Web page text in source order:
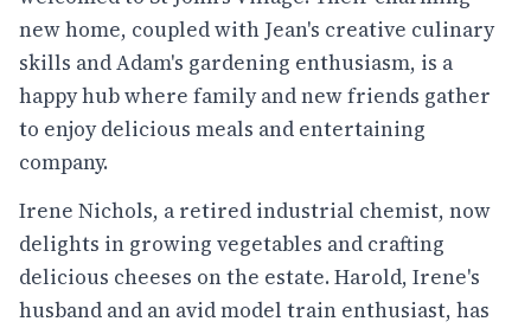
new home, coupled with Jean's creative culinary
skills and Adam's gardening enthusiasm, is a
happy hub where family and new friends gather
to enjoy delicious meals and entertaining
company.
Irene Nichols, a retired industrial chemist, now
delights in growing vegetables and crafting
delicious cheeses on the estate. Harold, Irene's
husband and an avid model train enthusiast, has